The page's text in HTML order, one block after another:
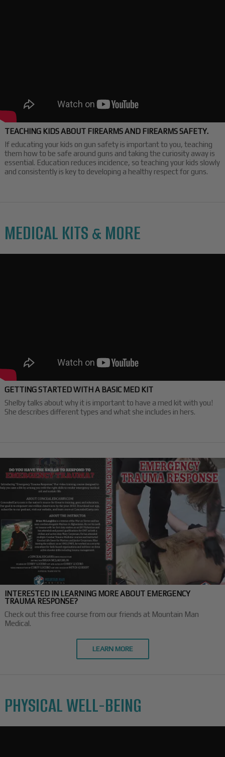
TEACHING KIDS ABOUT FIREARMS AND FIREARMS SAFETY.
If educating your kids on gun safety is important to you, teaching
them how to be safe around guns and taking the curiosity away is
essential. Education reduces incidence, so teaching your kids slowly
and consistently is key to developing a healthy respect for guns.
MEDICAL KITS & MORE
GETTING STARTED WITH A BASIC MED KIT
Shelby talks about why it is important to have a med kit with you!
She describes different types and what she includes in hers.
INTERESTED IN LEARNING MORE ABOUT EMERGENCY
TRAUMA RESPONSE?
Check out this free course from our friends at Mountain Man
Medical.
LEARN MORE
PHYSICAL WELL-BEING